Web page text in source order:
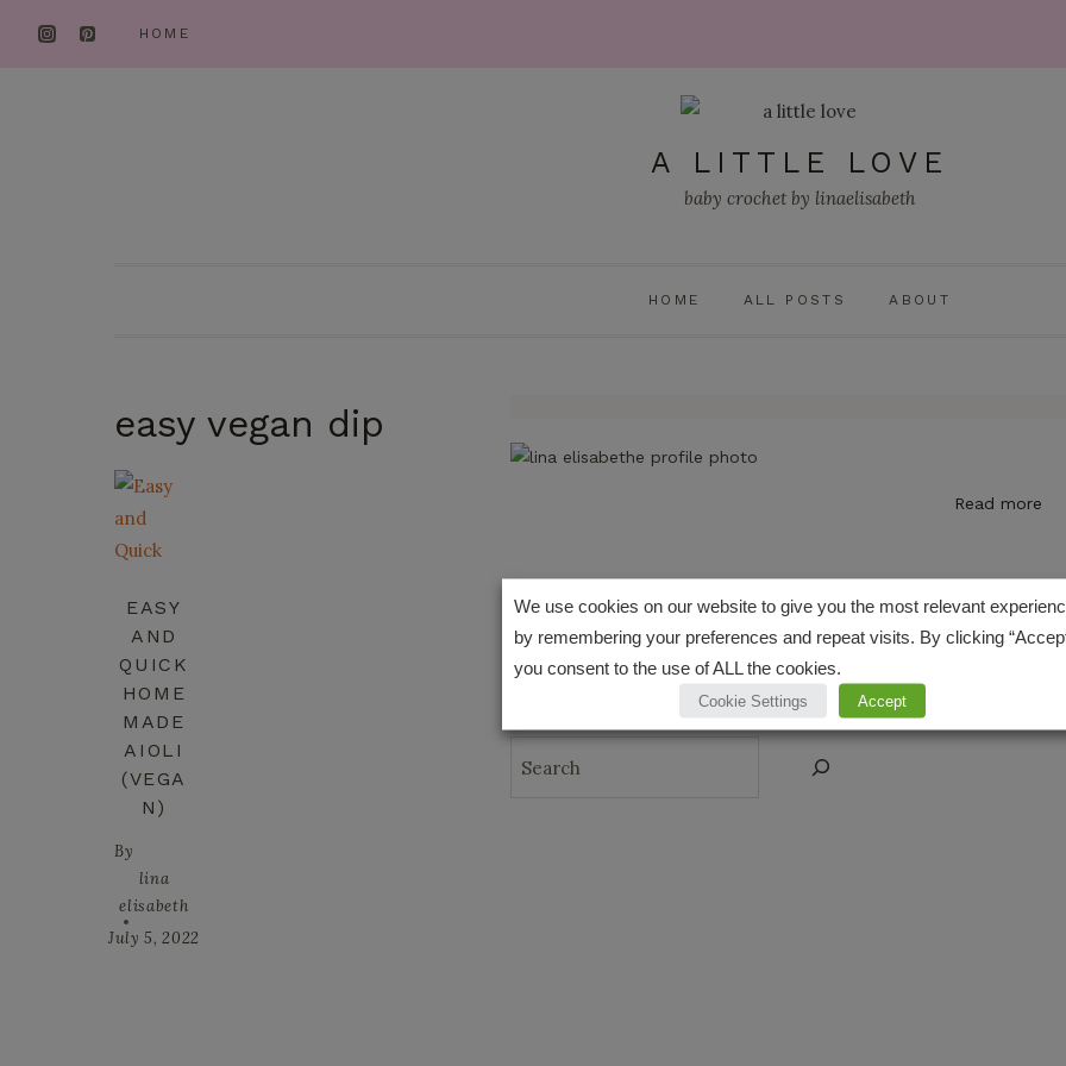
HOME
A LITTLE LOVE
baby crochet by linaelisabeth
HOME ALL POSTS ABOUT
easy vegan dip
EASY
AND
QUICK
HOME
MADE
AIOLI
(VEGA
N)
By
lina
elisabeth
July 5, 2022
Read more
CONNECT
We use cookies on our website to give you the most relevant
by remembering your preferences and repeat visits. By clicking
you consent to the use of ALL the cookies.
Cookie Settings Accept